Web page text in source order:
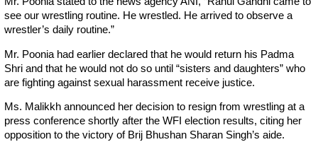
see our wrestling routine. He wrestled. He arrived to observe a
wrestler’s daily routine.”
Mr. Poonia had earlier declared that he would return his Padma
Shri and that he would not do so until “sisters and daughters” who
are fighting against sexual harassment receive justice.
Ms. Malikkh announced her decision to resign from wrestling at a
press conference shortly after the WFI election results, citing her
opposition to the victory of Brij Bhushan Sharan Singh’s aide.